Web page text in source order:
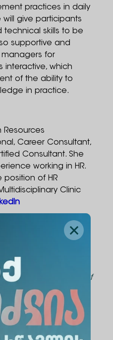
practices in daily
will give participants
technical skills to be
supportive and
for
interactive, which
of the ability to
in practice.
Resources
Career Consultant,
Consultant. She
working in HR.
position of HR
Clinic
20 contact hours.
can be tailored
and requirements of
of the course,
an Alte University